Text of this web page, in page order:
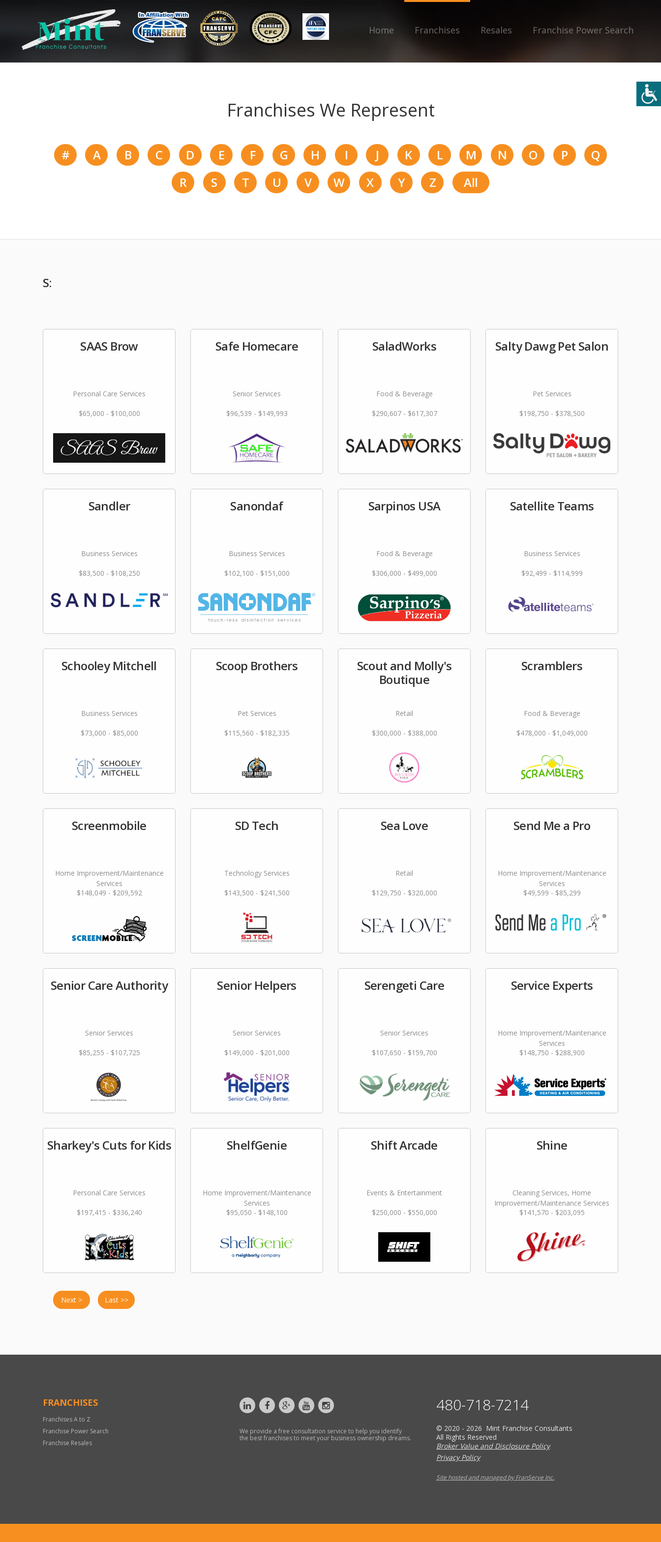
Home Franchises Resales Franchise Power Search
Franchises We Represent
# A B C D E F G H I J K L M N O P
Q
R
S T U V W X Y Z All
S:
SAAS Brow
Personal Care Services
$65,000 - $100,000
Safe Homecare
Senior Services
$96,539 - $149,993
SaladWorks
Food & Beverage
$290,607 - $617,307
Salty Dawg Pet Salon
Pet Services
$198,750 - $378,500
Sandler
Business Services
$83,500 - $108,250
Sanondaf
Business Services
$102,100 - $151,000
Sarpinos USA
Food & Beverage
$306,000 - $499,000
Satellite Teams
Business Services
$92,499 - $114,999
Schooley Mitchell
Business Services
$73,000 - $85,000
Scoop Brothers
Pet Services
$115,560 - $182,335
Scout and Molly's
Boutique
Retail
$300,000 - $388,000
Scramblers
Food & Beverage
$478,000 - $1,049,000
Screenmobile
Home Improvement/Maintenance
Services
$148,049 - $209,592
SD Tech
Technology Services
$143,500 - $241,500
Sea Love
Retail
$129,750 - $320,000
Send Me a Pro
Home Improvement/Maintenance
Services
$49,599 - $85,299
Senior Care Authority
Senior Services
$85,255 - $107,725
Senior Helpers
Senior Services
$149,000 - $201,000
Serengeti Care
Senior Services
$107,650 - $159,700
Service Experts
Home Improvement/Maintenance
Services
$148,750 - $288,900
Sharkey's Cuts for Kids
Personal Care Services
$197,415 - $336,240
ShelfGenie
Home Improvement/Maintenance
Services
$95,050 - $148,100
Shift Arcade
Events & Entertainment
$250,000 - $550,000
Shine
Cleaning Services, Home
Improvement/Maintenance Services
$141,570 - $203,095
Next > Last >>
FRANCHISES
Franchises A to Z
Franchise Power Search
Franchise Resales
We provide a free consultation service to help you identify
the best franchises to meet your business ownership dreams.
480-718-7214
© 2020 - 2026 Mint Franchise Consultants
All Rights Reserved
Broker Value and Disclosure Policy
Privacy Policy
Site hosted and managed by FranServe Inc.